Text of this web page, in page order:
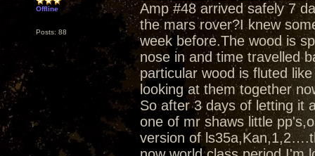
Offline
Posts: 88
Amp #48 arrived safely 7
the mars rover?I knew
week before.The wood is
nose in and time travelled
particular wood is fluted
looking at them together
So after 3 days of letting it
one of mr shaws little
version of